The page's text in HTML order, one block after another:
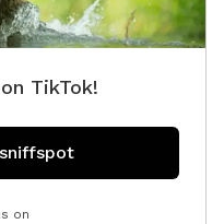
TikTok!
on